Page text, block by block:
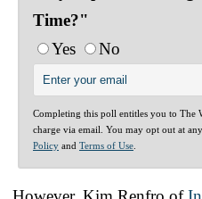
Time?"
Yes
No
Completing this poll entitles you to The
charge via email. You may opt out at
Policy and Terms of Use